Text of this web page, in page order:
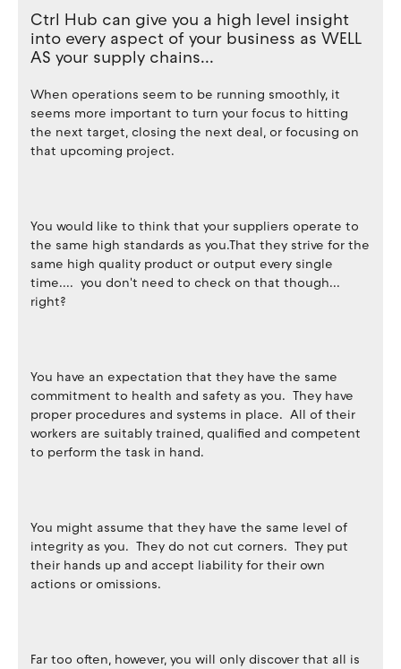
Ctrl Hub can give you a high level insight
into every aspect of your business as WELL
AS your supply chains...
When operations seem to be running smoothly, it
seems more important to turn your focus to hitting
the next target, closing the next deal, or focusing on
that upcoming project.
You would like to think that your suppliers operate to
the same high standards as you.That they strive for the
same high quality product or output every single
time.... you don't need to check on that though...
right?
You have an expectation that they have the same
commitment to health and safety as you. They have
proper procedures and systems in place. All of their
workers are suitably trained, qualified and competent
to perform the task in hand.
You might assume that they have the same level of
integrity as you. They do not cut corners. They put
their hands up and accept liability for their own
actions or omissions.
Far too often, however, you will only discover that all is